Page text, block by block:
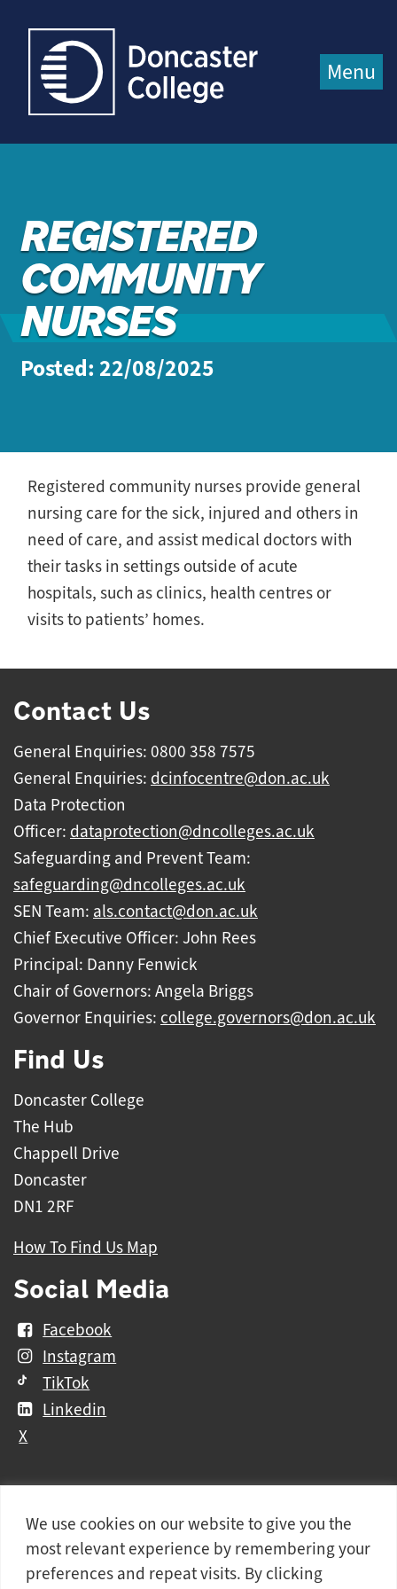
We use cookies on our website to give you the
most relevant experience by remembering your
preferences and repeat visits. By clicking
Menu
REGISTERED
COMMUNITY
NURSES
Posted: 22/08/2025
Registered community nurses provide general
nursing care for the sick, injured and others in
need of care, and assist medical doctors with
their tasks in settings outside of acute
hospitals, such as clinics, health centres or
visits to patients’ homes.
Contact Us
General Enquiries: 0800 358 7575
General Enquiries: dcinfocentre@don.ac.uk
Data Protection
Officer: dataprotection@dncolleges.ac.uk
Safeguarding and Prevent Team:
safeguarding@dncolleges.ac.uk
SEN Team: als.contact@don.ac.uk
Chief Executive Officer: John Rees
Principal: Danny Fenwick
Chair of Governors: Angela Briggs
Governor Enquiries: college.governors@don.ac.uk
Find Us
Doncaster College
The Hub
Chappell Drive
Doncaster
DN1 2RF
How To Find Us Map
Social Media
Facebook
Instagram
TikTok
Linkedin
X
Further
information
Contact Us
Vacancies and Working For Us
Data Protection
Accessibility Statement